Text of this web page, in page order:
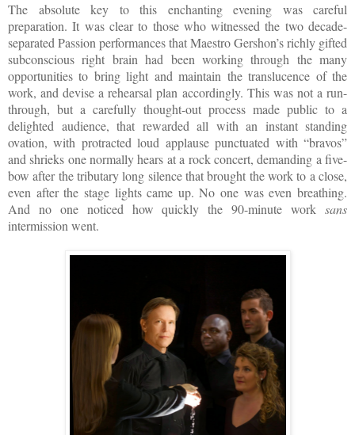
The absolute key to this enchanting evening was careful
preparation. It was clear to those who witnessed the two decade-
separated Passion performances that Maestro Gershon’s richly gifted
subconscious right brain had been working through the many
opportunities to bring light and maintain the translucence of the
work, and devise a rehearsal plan accordingly. This was not a run-
through, but a carefully thought-out process made public to a
delighted audience, that rewarded all with an instant standing
ovation, with protracted loud applause punctuated with “bravos”
and shrieks one normally hears at a rock concert, demanding a five-
bow after the tributary long silence that brought the work to a close,
even after the stage lights came up. No one was even breathing.
And no one noticed how quickly the 90-minute work sans
intermission went.